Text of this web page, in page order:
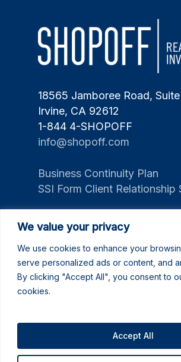
We value your privacy
We use cookies to enhance your
serve personalized ads or content, and
By clicking "Accept All", you consent to
cookies.
Accept All
18565 Jamboree Road,
Irvine, CA 92612
1-844 4-SHOPOFF
info@shopoff.com
Business Continuity Plan
SSI Form Client Relationship